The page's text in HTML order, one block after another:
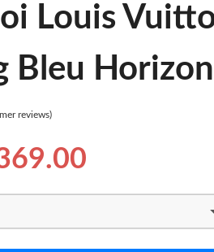
Louis
Bleu Horizon
reviews)